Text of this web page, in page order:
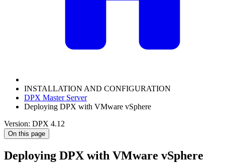
INSTALLATION AND CONFIGURATION
DPX Master Server
Deploying DPX with VMware vSphere
Version: DPX 4.12
On this page
Deploying DPX with VMware vSphere